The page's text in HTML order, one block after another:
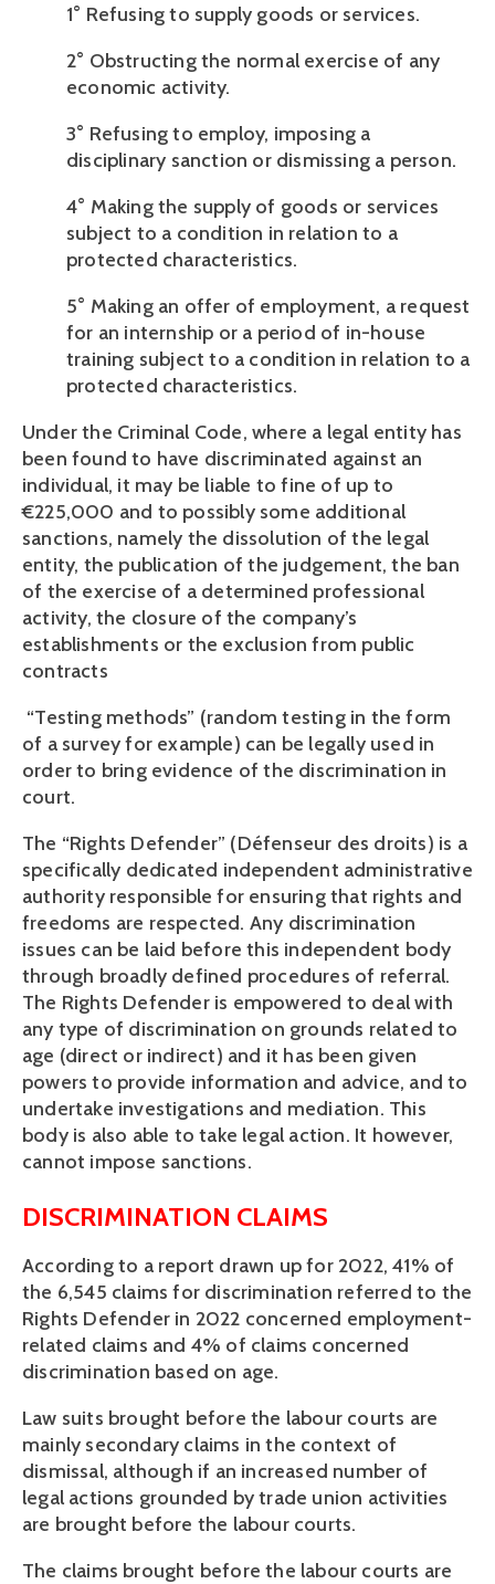
1° Refusing to supply goods or services.
2° Obstructing the normal exercise of any
economic activity.
3° Refusing to employ, imposing a
disciplinary sanction or dismissing a person.
4° Making the supply of goods or services
subject to a condition in relation to a
protected characteristics.
5° Making an offer of employment, a request
for an internship or a period of in-house
training subject to a condition in relation to a
protected characteristics.
Under the Criminal Code, where a legal entity has
been found to have discriminated against an
individual, it may be liable to fine of up to
€225,000 and to possibly some additional
sanctions, namely the dissolution of the legal
entity, the publication of the judgement, the ban
of the exercise of a determined professional
activity, the closure of the company’s
establishments or the exclusion from public
contracts
of a survey for example) can be legally used in
order to bring evidence of the discrimination in
court.
The “Rights Defender” (Défenseur des droits) is a
specifically dedicated independent administrative
authority responsible for ensuring that rights and
freedoms are respected. Any discrimination
issues can be laid before this independent body
through broadly defined procedures of referral.
The Rights Defender is empowered to deal with
any type of discrimination on grounds related to
age (direct or indirect) and it has been given
powers to provide information and advice, and to
undertake investigations and mediation. This
body is also able to take legal action. It however,
cannot impose sanctions.
DISCRIMINATION CLAIMS
According to a report drawn up for 2022, 41% of
the 6,545 claims for discrimination referred to the
Rights Defender in 2022 concerned employment-
related claims and 4% of claims concerned
discrimination based on age.
Law suits brought before the labour courts are
mainly secondary claims in the context of
dismissal, although if an increased number of
legal actions grounded by trade union activities
are brought before the labour courts.
The claims brought before the labour courts are